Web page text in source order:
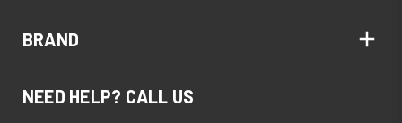
BRAND
NEED HELP? CALL US